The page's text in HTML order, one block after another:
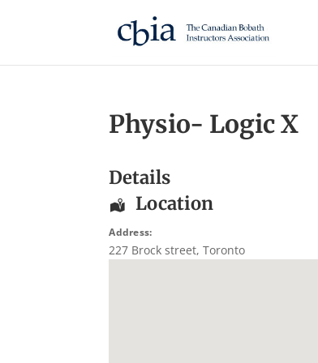
Physio- Logic X
Details
Location
Address:
227 Brock street,Toronto